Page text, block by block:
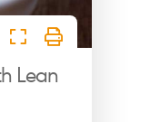
Lean
Signup